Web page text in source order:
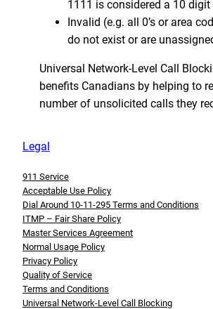
1111 is considered a 10
Invalid (e.g. all 0’s or area
do not exist or are
Universal Network-Level Call
benefits Canadians by helping to
number of unsolicited calls they
Legal
911 Service
Acceptable Use Policy
Dial Around 10-11-295 Terms and Conditions
ITMP – Fair Share Policy
Master Services Agreement
Normal Usage Policy
Privacy Policy
Quality of Service
Terms and Conditions
Universal Network-Level Call Blocking